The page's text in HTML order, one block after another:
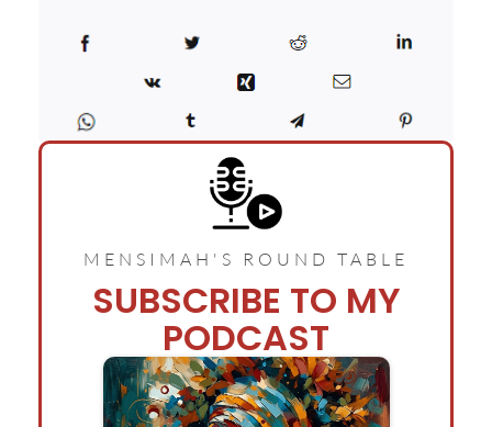
MENSIMAH'S ROUND TABLE
SUBSCRIBE TO MY
PODCAST